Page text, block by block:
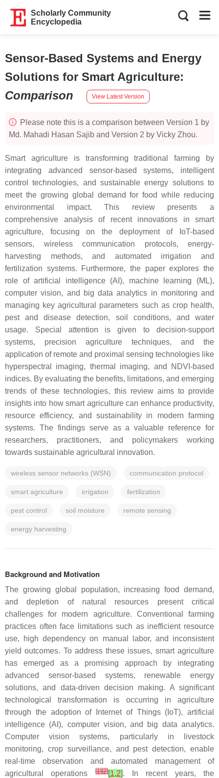
Scholarly Community
Encyclopedia
Sensor-Based Systems and Energy
Solutions for Smart Agriculture:
Comparison
View Latest Version
Please note this is a comparison between Version 1 by
Md. Mahadi Hasan Sajib and Version 2 by Vicky Zhou.
Smart agriculture is transforming traditional farming by
integrating advanced sensor-based systems, intelligent
control technologies, and sustainable energy solutions to
meet the growing global demand for food while reducing
environmental impact. This review presents a
comprehensive analysis of recent innovations in smart
agriculture, focusing on the deployment of IoT-based
sensors, wireless communication protocols, energy-
harvesting methods, and automated irrigation and
fertilization systems. Furthermore, the paper explores the
role of artificial intelligence (AI), machine learning (ML),
computer vision, and big data analytics in monitoring and
managing key agricultural parameters such as crop health,
pest and disease detection, soil conditions, and water
usage. Special attention is given to decision-support
systems, precision agriculture techniques, and the
application of remote and proximal sensing technologies like
hyperspectral imaging, thermal imaging, and NDVI-based
indices. By evaluating the benefits, limitations, and emerging
trends of these technologies, this review aims to provide
insights into how smart agriculture can enhance productivity,
resource efficiency, and sustainability in modern farming
systems. The findings serve as a valuable reference for
researchers, practitioners, and policymakers working
towards sustainable agricultural innovation.
wireless sensor networks (WSN) communication protocol
smart agriculture irrigation fertilization
pest control soil moisture remote sensing
energy harvesting
Background and Motivation
The growing global population, increasing food demand,
and depletion of natural resources present critical
challenges for modern agriculture. Conventional farming
practices often face limitations such as inefficient resource
use, high dependency on manual labor, and inconsistent
yield outcomes. To address these issues, smart agriculture
has emerged as a promising approach by integrating
advanced sensor-based systems, renewable energy
solutions, and data-driven decision making. A significant
technological transformation is occurring in agriculture
through the adoption of Internet of Things (IoT), artificial
intelligence (AI), computer vision, and big data analytics.
Computer vision systems, particularly in livestock
monitoring, crop surveillance, and pest detection, enable
real-time observation and automated management of
agricultural operations[1][2][1,2]. In recent years, the